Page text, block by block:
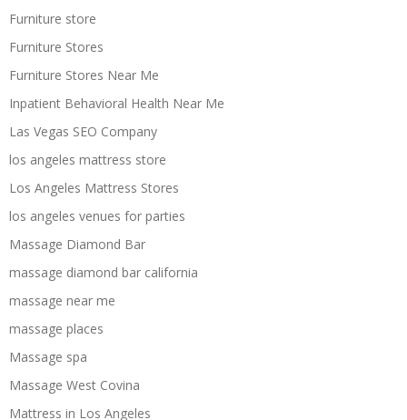
Furniture store
Furniture Stores
Furniture Stores Near Me
Inpatient Behavioral Health Near Me
Las Vegas SEO Company
los angeles mattress store
Los Angeles Mattress Stores
los angeles venues for parties
Massage Diamond Bar
massage diamond bar california
massage near me
massage places
Massage spa
Massage West Covina
Mattress in Los Angeles